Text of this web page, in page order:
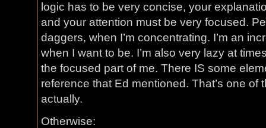
logic has to be very concise, your
and your attention must be very focused.
daggers, when I’m concentrating. I’m an
when I want to be. I’m also very lazy at
the focused part of me. There IS some
reference that Ed mentioned. That’s one of
actually.
Otherwise: